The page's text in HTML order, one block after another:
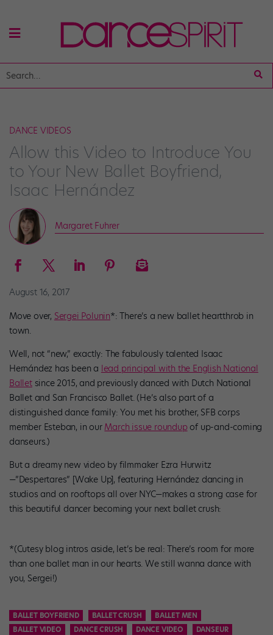
DANCE VIDEOS
Allow this Video to Introduce You
to Your New Ballet Boyfriend,
Isaac Hernández
Margaret Fuhrer
August 16, 2017
Move over, Sergei Polunin*: There’s a new ballet heartthrob in
town.
Well, not “new,” exactly: The fabulously talented Isaac
Hernández has been a lead principal with the English National
Balletsince 2015, and previously danced with Dutch National
Ballet and San Francisco Ballet. (He’s also part of a
distinguished dance family: You met his brother, SFB corps
member Esteban, in our March issue roundupof up-and-coming
danseurs.)
But a dreamy new video by filmmaker Ezra Hurwitz
—”Despertares” [Wake Up], featuring Hernández dancing in
studios and on rooftops all over NYC—makes a strong case for
this beautiful dancer becoming your next ballet crush:
*(Cutesy blog intros aside, let’s be real: There’s room for more
than one ballet man in our hearts. We still wanna dance with
you, Sergei!)
BALLET BOYFRIEND BALLET CRUSH
BALLET MEN
BALLET VIDEO
DANCE CRUSH DANCE VIDEO
DANSEUR